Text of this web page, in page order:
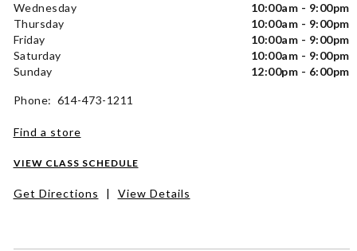
Wednesday
10:00am - 9:00pm
Thursday
10:00am - 9:00pm
Friday
10:00am - 9:00pm
Saturday
10:00am - 9:00pm
Sunday
12:00pm - 6:00pm
Phone: 614-473-1211
Find a store
VIEW CLASS SCHEDULE
Get Directions | View Details